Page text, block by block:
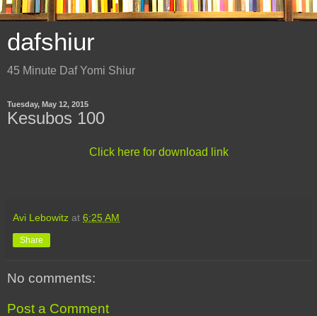
dafshiur
45 Minute Daf Yomi Shiur
Tuesday, May 12, 2015
Kesubos 100
Click here for download link
Avi Lebowitz at 6:25 AM
Share
No comments:
Post a Comment